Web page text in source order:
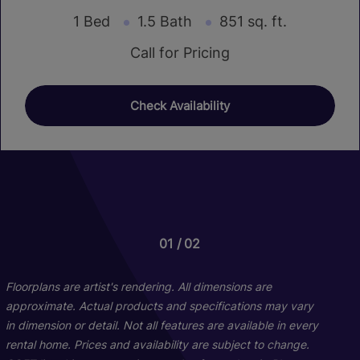
1 Bed 1.5 Bath
851 sq. ft.
Call for Pricing
Check Availability
01 02
01 03
Floorplans are artist's rendering. All dimensions are
approximate. Actual products and specifications may vary
in dimension or detail. Not all features are available in every
rental home. Prices and availability are subject to change.